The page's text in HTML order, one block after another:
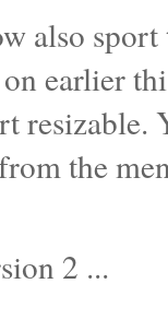
also
earlier
resizable.
the
2 ...